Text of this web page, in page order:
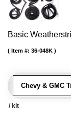
Basic
Chevy & GMC
Item #: 36-048K
/ kit